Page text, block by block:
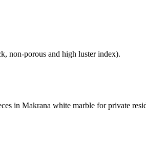
non-porous and high luster index).
in Makrana white marble for private